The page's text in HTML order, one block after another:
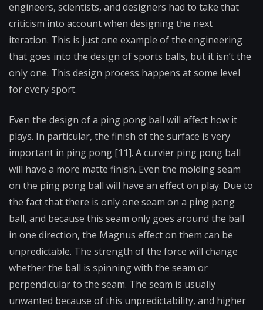
engineers, scientists, and designers had to take that
criticism into account when designing the next
iteration. This is just one example of the engineering
that goes into the design of sports balls, but it isn’t the
only one. This design process happens at some level
for every sport.
Even the design of a ping pong ball will affect how it
plays. In particular, the finish of the surface is very
important in ping pong [11]. A curvier ping pong ball
will have a more matte finish. Even the molding seam
on the ping pong ball will have an effect on play. Due to
the fact that there is only one seam on a ping pong
ball, and because this seam only goes around the ball
in one direction, the Magnus effect on them can be
unpredictable. The strength of the force will change
whether the ball is spinning with the seam or
perpendicular to the seam. The seam is usually
unwanted because of this unpredictability, and higher